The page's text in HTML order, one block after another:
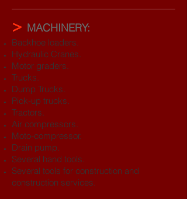
> MACHINERY:
Backhoe loaders.
Hydraulic Cranes.
Motor graders.
Trucks.
Dump Trucks.
Pick-up trucks.
Tractors.
Air compressors.
Moto-compressor.
Drain pump.
Several hand tools.
Several tools for construction and
construction services.